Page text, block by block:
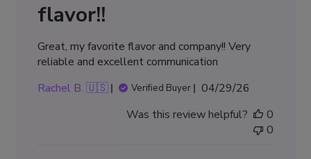
flavor!!
Great, my favorite flavor and company!! Very
reliable and excellent communication
Rachel B. 🇺🇸
Verified Buyer
Published
04/29/26
Was this review helpful?
0
0